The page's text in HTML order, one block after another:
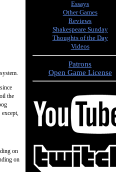
the
on
on
Essays
Other Games
Reviews
Shakespeare Sunday
Thoughts of the Day
Videos
Patrons
Open Game License